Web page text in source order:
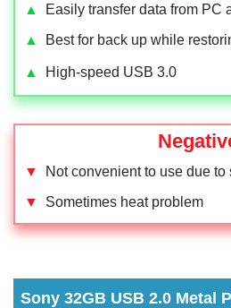
▲
Easily transfer data from PC
▲
Best for back up while
▲ High-speed USB 3.0
▼
Not convenient to use due to
▼
Sometimes heat problem
Sony 32GB USB 2.0 Metal